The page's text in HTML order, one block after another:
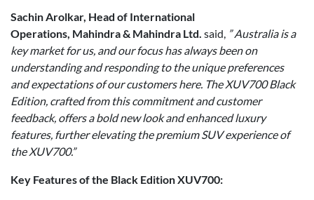
Sachin Arolkar, Head of International
Operations, Mahindra & Mahindra Ltd. said, ” Australia is a
key market for us, and our focus has always been on
understanding and responding to the unique preferences
and expectations of our customers here. The XUV700 Black
Edition, crafted from this commitment and customer
feedback, offers a bold new look and enhanced luxury
features, further elevating the premium SUV experience of
the XUV700.”
Key Features of the Black Edition XUV700: